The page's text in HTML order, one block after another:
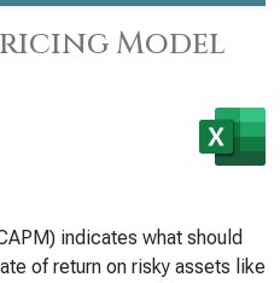
Model
indicates what should
of return on risky assets like